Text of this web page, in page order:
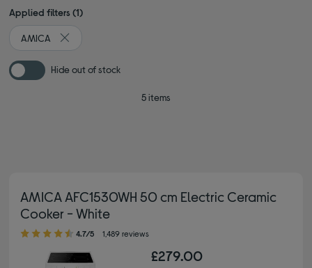
Applied filters (1)
AMICA
Remove filter Currently Refined by By brand: AMICA
Hide out of stock
5 items
AMICA AFC1530WH 50 cm Electric Ceramic
Cooker - White
4.70 out of 5 stars
4.7/5 1,489 reviews
£279.00